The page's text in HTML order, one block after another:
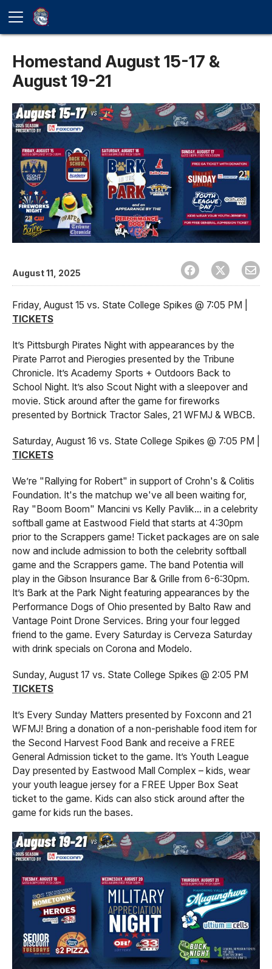
Homestand August 15-17 &
August 19-21
August 11, 2025
Friday, August 15 vs. State College Spikes @ 7:05 PM |
TICKETS
It’s Pittsburgh Pirates Night with appearances by the
Pirate Parrot and Pierogies presented by the Tribune
Chronicle. It’s Academy Sports + Outdoors Back to
School Night. It’s also Scout Night with a sleepover and
movie. Stick around after the game for fireworks
presented by Bortnick Tractor Sales, 21 WFMJ & WBCB.
Saturday, August 16 vs. State College Spikes @ 7:05 PM |
TICKETS
We’re "Rallying for Robert" in support of Crohn's & Colitis
Foundation. It's the matchup we've all been waiting for,
Ray "Boom Boom" Mancini vs Kelly Pavlik... in a celebrity
softball game at Eastwood Field that starts at 4:30pm
prior to the Scrappers game! Ticket packages are on sale
now and include admission to both the celebrity softball
game and the Scrappers game. The band Potentia will
play in the Gibson Insurance Bar & Grille from 6-6:30pm.
It’s Bark at the Park Night featuring appearances by the
Performance Dogs of Ohio presented by Balto Raw and
Vantage Point Drone Services. Bring your four legged
friend to the game. Every Saturday is Cerveza Saturday
with drink specials on Corona and Modelo.
Sunday, August 17 vs. State College Spikes @ 2:05 PM
TICKETS
It’s Every Sunday Matters presented by Foxconn and 21
WFMJ! Bring a donation of a non-perishable food item for
the Second Harvest Food Bank and receive a FREE
General Admission ticket to the game. It’s Youth League
Day presented by Eastwood Mall Complex – kids, wear
your youth league jersey for a FREE Upper Box Seat
ticket to the game. Kids can also stick around after the
game for kids run the bases.